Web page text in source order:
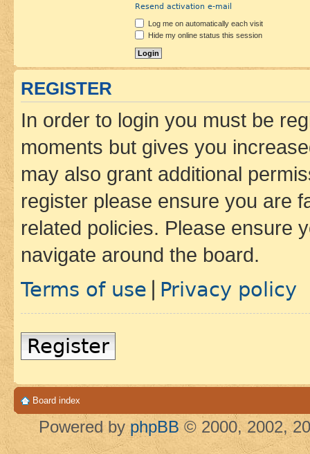
Resend activation e-mail
Log me on automatically each visit
Hide my online status this session
REGISTER
In order to login you must be
moments but gives you
may also grant additional
register please ensure you are
related policies. Please ensure
navigate around the board.
Terms of use Privacy policy
Register
Board index
Powered by phpBB © 2000, 2002,